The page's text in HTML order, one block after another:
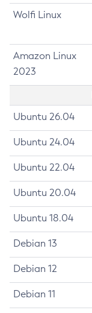
Wolfi Linux
Amazon Linux
2023
Ubuntu 26.04
Ubuntu 24.04
Ubuntu 22.04
Ubuntu 20.04
Ubuntu 18.04
Debian 13
Debian 12
Debian 11